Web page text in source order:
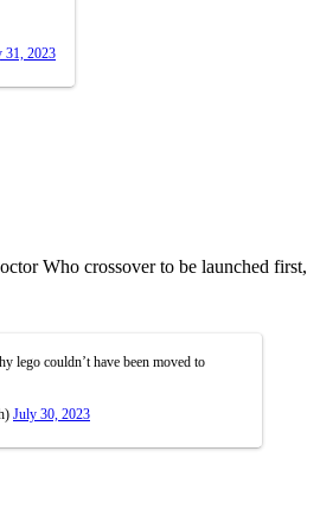
31, 2023
Who crossover to be launched first,
lego couldn’t have been moved to
July 30, 2023